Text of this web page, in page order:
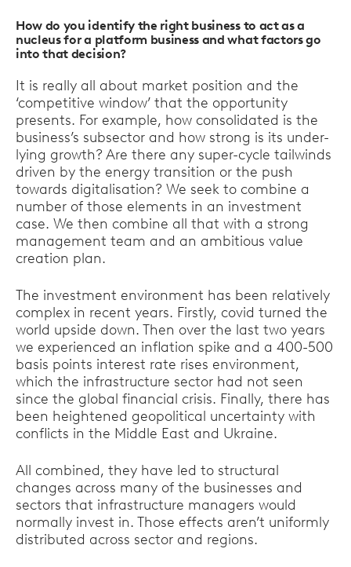
How do you identify the right business to act as a
nucleus for a platform business and what factors go
into that decision?
It is really all about market position and the
‘competitive window’ that the opportunity
presents. For example, how consolidated is the
business’s subsector and how strong is its under-
lying growth? Are there any super-cycle tailwinds
driven by the energy transition or the push
towards digitalisation? We seek to combine a
number of those elements in an investment
case. We then combine all that with a strong
management team and an ambitious value
creation plan.
The investment environment has been relatively
complex in recent years. Firstly, covid turned the
world upside down. Then over the last two years
we experienced an inflation spike and a 400-500
basis points interest rate rises environment,
which the infrastructure sector had not seen
since the global financial crisis. Finally, there has
been heightened geopolitical uncertainty with
conflicts in the Middle East and Ukraine.
All combined, they have led to structural
changes across many of the businesses and
sectors that infrastructure managers would
normally invest in. Those effects aren’t uniformly
distributed across sector and regions.